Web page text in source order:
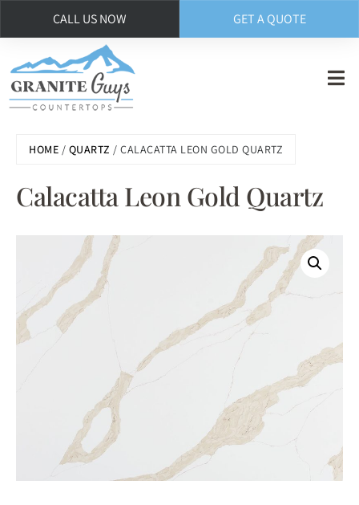
to
main
content
HOME / QUARTZ / CALACATTA LEON GOLD QUARTZ
Calacatta Leon Gold Quartz
CALL US NOW GET A QUOTE